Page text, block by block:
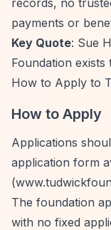
records, no
payments or
Key Quote: Sue
Foundation
How to Apply to
How to Apply
Applications
application form
The foundation
with no fixed